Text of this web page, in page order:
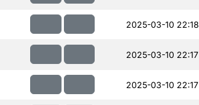
2025-03-10 22:18
2025-03-10 22:17
2025-03-10 22:17